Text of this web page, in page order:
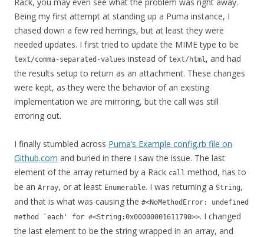
Being my first attempt at standing up a Puma instance, I
chased down a few red herrings, but at least they were
needed updates. I first tried to update the MIME type to be
text/comma-separated-values instead of text/html, and had
the results setup to return as an attachment. These changes
were kept, as they were the behavior of an existing
implementation we are mirroring, but the call was still
erroring out.
I finally stumbled across Puma’s Example config.rb file on
Github.com and buried in there I saw the issue. The last
element of the array returned by a Rack call method, has to
be an Array, or at least Enumerable. I was returning a String,
and that is what was causing the #<NoMethodError: undefined
method `each' for #<String:0x00000001611790>>. I changed
the last element to be the string wrapped in an array, and